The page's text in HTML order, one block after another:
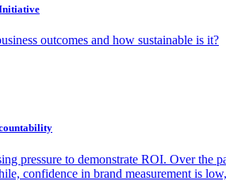
outcomes and how sustainable is it?
pressure to demonstrate ROI. Over
confidence in brand measurement is